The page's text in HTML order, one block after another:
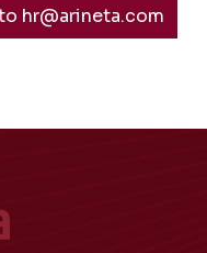
hr@arineta.com